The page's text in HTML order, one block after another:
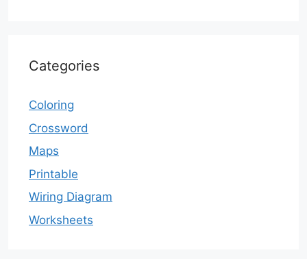
Categories
Coloring
Crossword
Maps
Printable
Wiring Diagram
Worksheets